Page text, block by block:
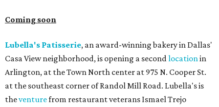
Coming soon
Lubella's Patisserie, an award-winning bakery in Dallas'
Casa View neighborhood, is opening a second location in
Arlington, at the Town North center at 975 N. Cooper St.
at the southeast corner of Randol Mill Road. Lubella's is
theventurefrom restaurant veterans Ismael Trejo